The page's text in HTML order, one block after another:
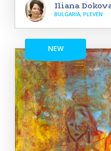
Iliana
BULGARIA, PLEVEN
NEW